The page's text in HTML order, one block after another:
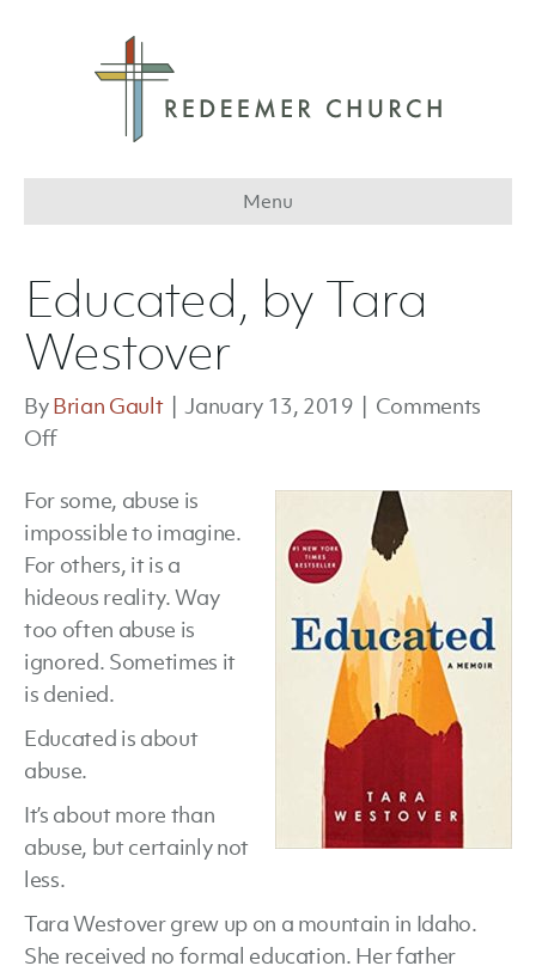
Menu
Educated, by Tara
Westover
ByBrian Gault January 13, 2019
Comments
Offon
by
Tara
Westover
For some, abuse is
impossible to imagine.
For others, it is a
hideous reality. Way
too often abuse is
ignored. Sometimes it
is denied.
Educated is about
abuse.
It’s about more than
abuse, but certainly not
less.
Tara Westover grew up on a mountain in Idaho.
She received no formal education. Her father